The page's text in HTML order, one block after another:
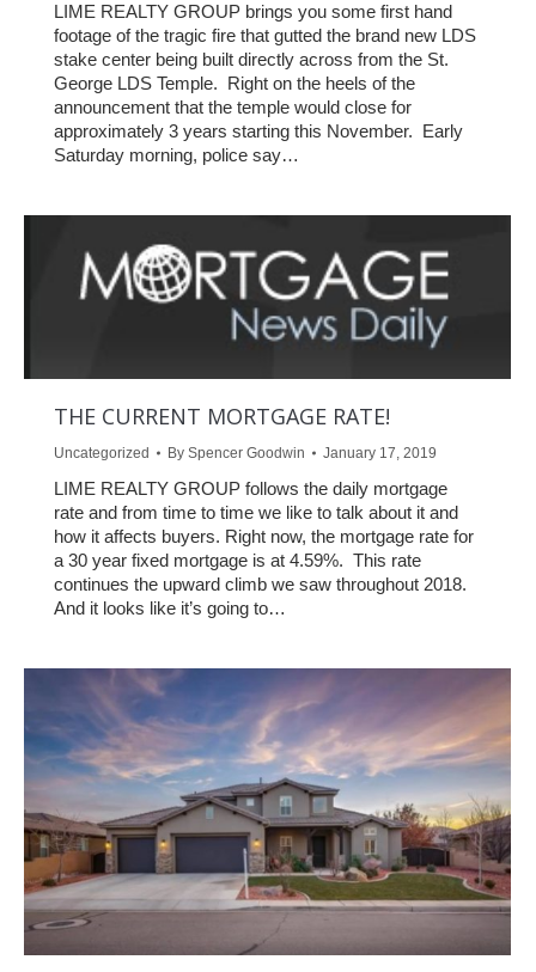
LIME REALTY GROUP brings you some first hand
footage of the tragic fire that gutted the brand new LDS
stake center being built directly across from the St.
George LDS Temple. Right on the heels of the
announcement that the temple would close for
approximately 3 years starting this November. Early
Saturday morning, police say…
THE CURRENT MORTGAGE RATE!
Uncategorized By Spencer Goodwin January 17, 2019
LIME REALTY GROUP follows the daily mortgage
rate and from time to time we like to talk about it and
how it affects buyers. Right now, the mortgage rate for
a 30 year fixed mortgage is at 4.59%. This rate
continues the upward climb we saw throughout 2018.
And it looks like it’s going to…